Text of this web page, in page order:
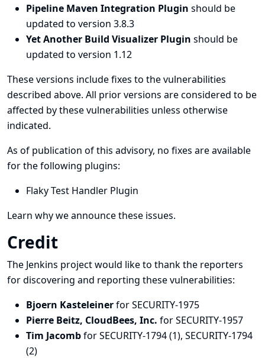
Pipeline Maven Integration Plugin should be
updated to version 3.8.3
Yet Another Build Visualizer Plugin should be
updated to version 1.12
These versions include fixes to the vulnerabilities
described above. All prior versions are considered to be
affected by these vulnerabilities unless otherwise
indicated.
As of publication of this advisory, no fixes are available
for the following plugins:
Flaky Test Handler Plugin
Learn why we announce these issues.
Credit
The Jenkins project would like to thank the reporters
for discovering and reporting these vulnerabilities:
Bjoern Kasteleinerfor SECURITY-1975
Pierre Beitz, CloudBees, Inc. for SECURITY-1957
Tim Jacombfor SECURITY-1794 (1), SECURITY-1794
(2)